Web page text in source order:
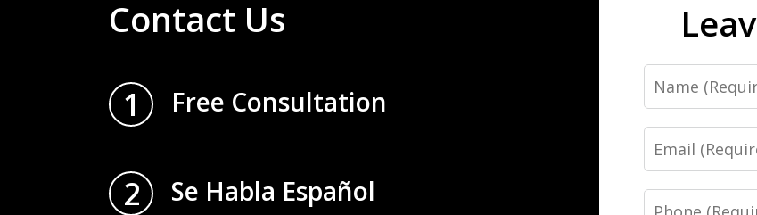
Contact Us
1 Free Consultation
2 Se Habla Español
Name
Email
Phone